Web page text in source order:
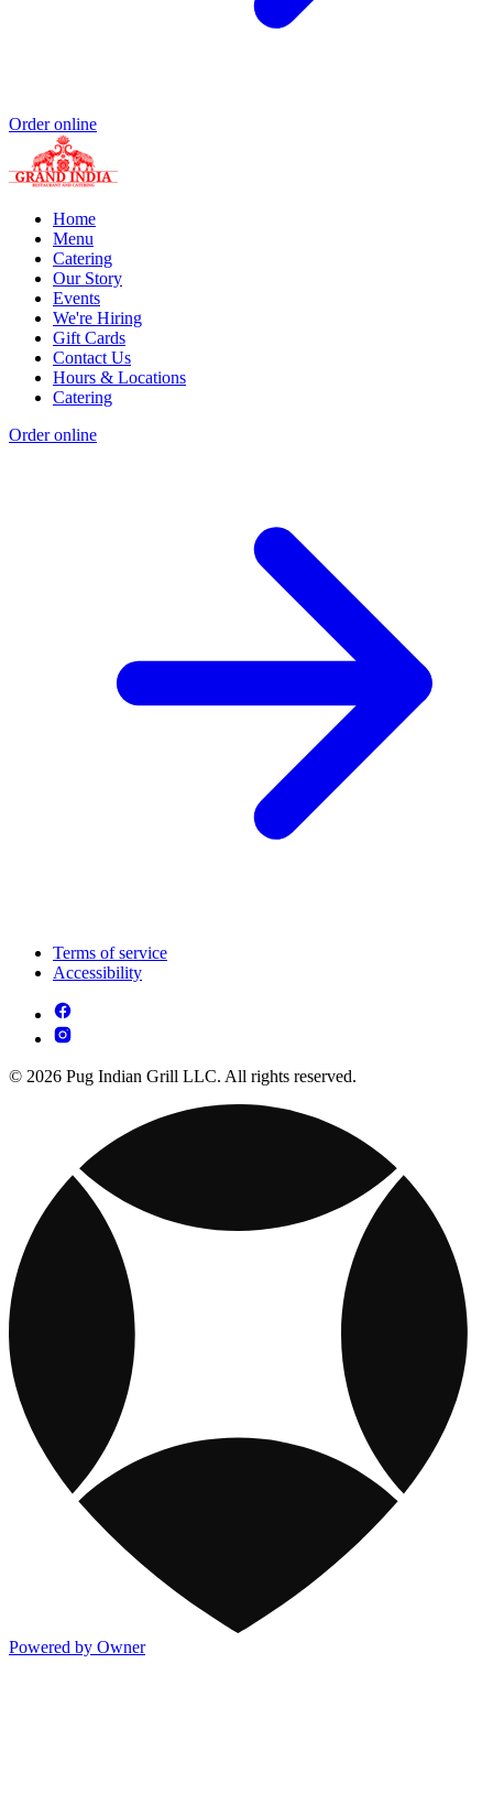
Order online
Home
Menu
Catering
Our Story
Events
We're Hiring
Gift Cards
Contact Us
Hours & Locations
Catering
Order online
Terms of service
Accessibility
© 2026 Pug Indian Grill LLC. All rights reserved.
Powered by Owner